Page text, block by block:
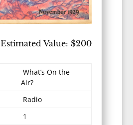
Estimated Value: $200
What’s On the
Air?
Radio
1